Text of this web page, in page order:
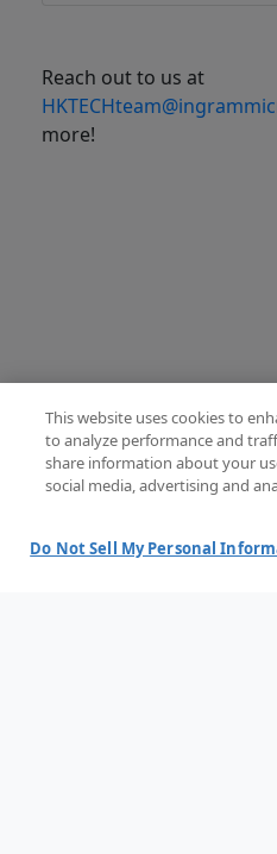
Reach out to us at
more!
This website uses cookies to
to analyze performance and
share information about your
social media, advertising and
Do Not Sell My Personal